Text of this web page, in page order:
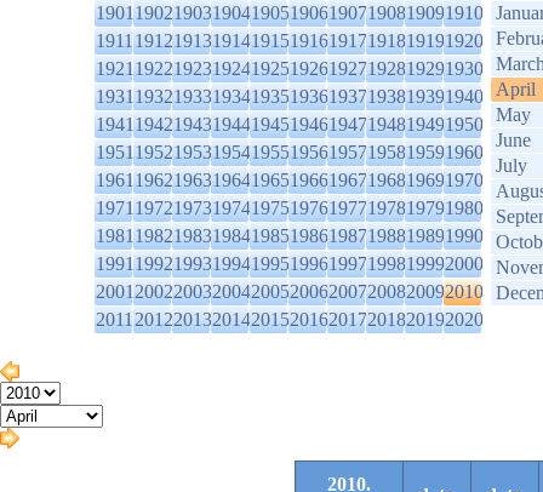
1901190219031904190519061907190819091910
1911191219131914191519161917191819191920
1921192219231924192519261927192819291930
1931193219331934193519361937193819391940
1941194219431944194519461947194819491950
1951195219531954195519561957195819591960
1961196219631964196519661967196819691970
1971197219731974197519761977197819791980
1981198219831984198519861987198819891990
1991199219931994199519961997199819992000
2001200220032004200520062007200820092010
2011201220132014201520162017201820192020
April
May
June
July
2010.